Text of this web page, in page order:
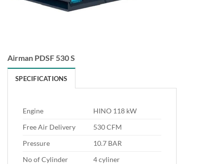
Airman PDSF 530 S
SPECIFICATIONS
Engine
HINO 118 kW
Free Air Delivery
530 CFM
Pressure
10.7 BAR
No of Cylinder
4 cyliner